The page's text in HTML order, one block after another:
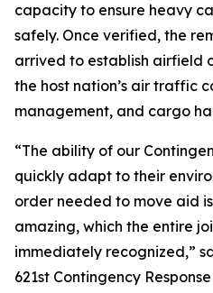
capacity to ensure heavy
safely. Once verified, the
arrived to establish airfield
the host nation’s air traffic
management, and cargo
“The ability of our
quickly adapt to their
order needed to move aid
amazing, which the entire
immediately recognized,”
621st Contingency